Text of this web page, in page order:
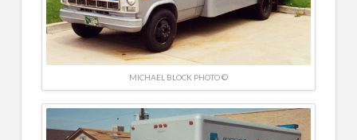
MICHAEL BLOCK PHOTO ©